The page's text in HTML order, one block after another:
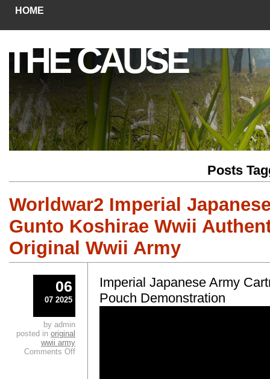
HOME
THE CAUSE
Posts
Worldwar2 Imperial
Gunto Koshirae Wwii
Original Wwii Army
Imperial Japanese Army
Pouch Demonstration
06
07 2025
by admin
posted in original
wwii army
Comments Off